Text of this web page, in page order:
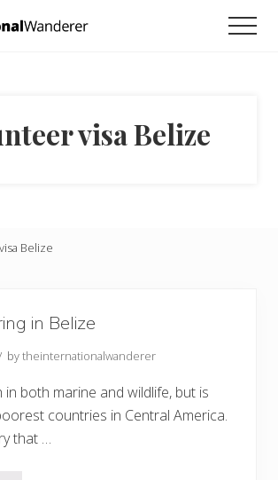
visa Belize
Belize
in Belize
bytheinternationalwanderer
in both marine and wildlife, but is
countries in Central America.
that …